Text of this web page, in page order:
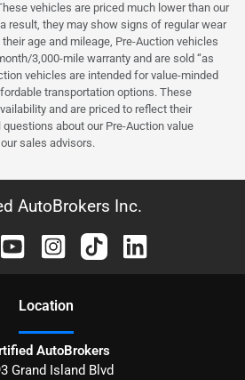
vehicles are priced much lower than our
result, they may show signs of regular wear
age and mileage, Pre-Auction vehicles
3,000-mile warranty and are sold “as
vehicles are intended for value-minded
transportation options. These
and are priced to reflect their
about our Pre-Auction value
sales advisors.
AutoBrokers Inc.
Location
AutoBrokers
Grand Island Blvd